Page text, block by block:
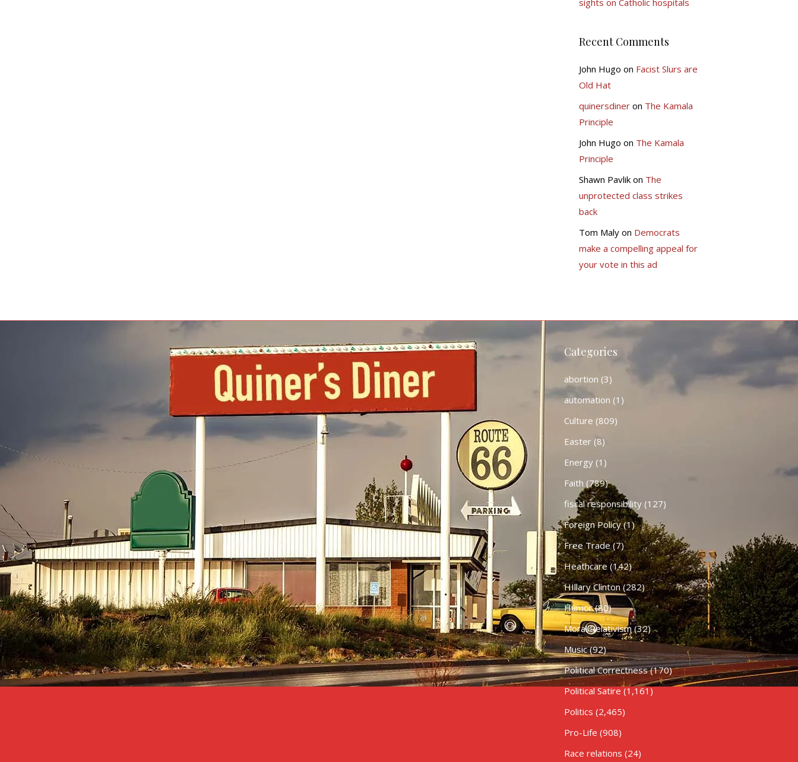
sights on Catholic hospitals
Recent Comments
John Hugo on Facist Slurs are
Old Hat
quinersdineron The Kamala
Principle
John Hugo on The Kamala
Principle
Shawn Pavlikon The
unprotected class strikes
back
Tom Malyon Democrats
make a compelling appeal for
your vote in this ad
Categories
abortion (3)
automation (1)
Culture (809)
Easter(8)
Energy(1)
Faith (789)
fiscal responsibility(127)
Foreign Policy(1)
Free Trade(7)
Heathcare (142)
HIllary Clinton(282)
Humor(80)
Moral Relativism(32)
Music(92)
Political Correctness(170)
Political Satire (1,161)
Politics (2,465)
Pro-Life (908)
Race relations (24)